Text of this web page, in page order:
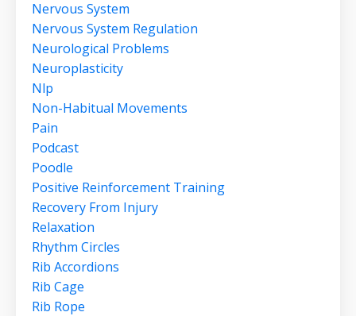
Nervous System
Nervous System Regulation
Neurological Problems
Neuroplasticity
Nlp
Non-Habitual Movements
Pain
Podcast
Poodle
Positive Reinforcement Training
Recovery From Injury
Relaxation
Rhythm Circles
Rib Accordions
Rib Cage
Rib Rope